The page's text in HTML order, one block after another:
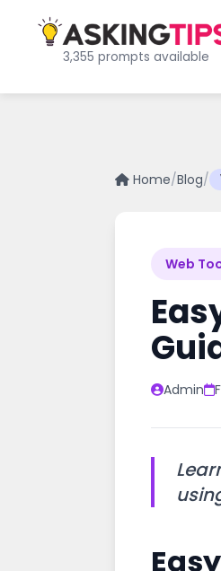
3,355 prompts available
Home/Blog/
Web
Admin